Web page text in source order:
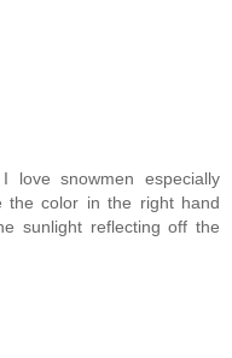
snowmen especially
the color in the right hand
sunlight reflecting off the